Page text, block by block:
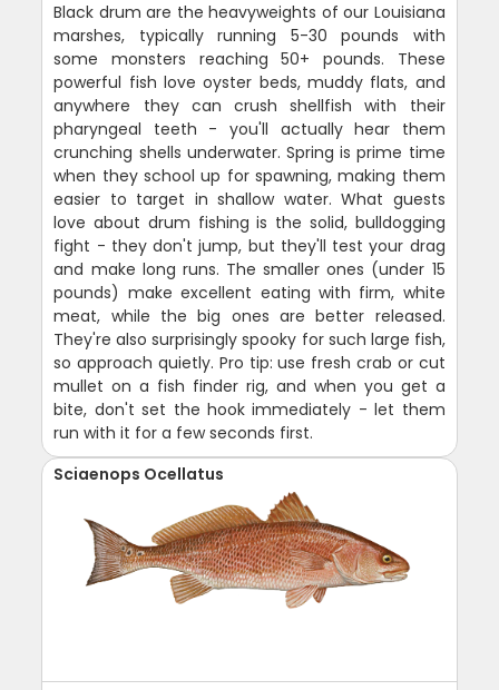
Black drum are the heavyweights of our Louisiana
marshes, typically running 5-30 pounds with
some monsters reaching 50+ pounds. These
powerful fish love oyster beds, muddy flats, and
anywhere they can crush shellfish with their
pharyngeal teeth - you'll actually hear them
crunching shells underwater. Spring is prime time
when they school up for spawning, making them
easier to target in shallow water. What guests
love about drum fishing is the solid, bulldogging
fight - they don't jump, but they'll test your drag
and make long runs. The smaller ones (under 15
pounds) make excellent eating with firm, white
meat, while the big ones are better released.
They're also surprisingly spooky for such large fish,
so approach quietly. Pro tip: use fresh crab or cut
mullet on a fish finder rig, and when you get a
bite, don't set the hook immediately - let them
run with it for a few seconds first.
Sciaenops Ocellatus